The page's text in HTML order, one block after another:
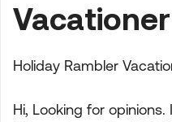
Vacationer
Holiday Rambler
Hi, Looking for